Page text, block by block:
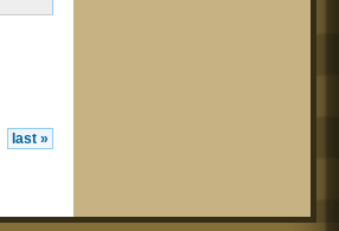
last »